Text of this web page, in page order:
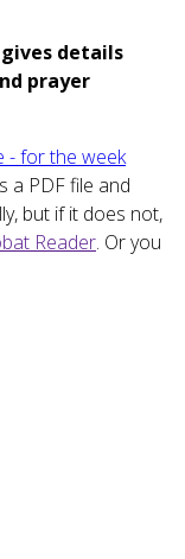
details
prayer
- for the week
a PDF file and
but if it does not,
Reader. Or you